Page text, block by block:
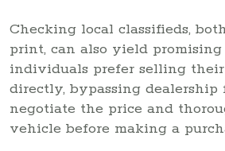
Checking local classifieds,
print, can also yield promising
individuals prefer selling
directly, bypassing dealership
negotiate the price and
vehicle before making a